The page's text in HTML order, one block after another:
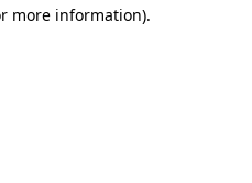
more information).